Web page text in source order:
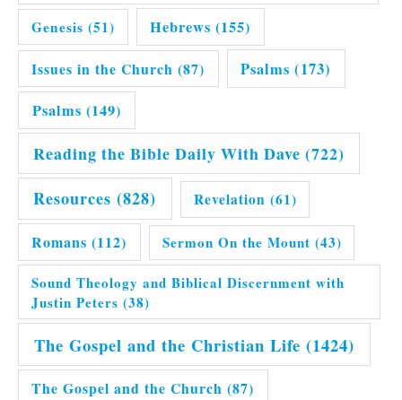
Genesis (51) Hebrews (155)
Issues in the Church (87) Psalms (173)
Psalms (149)
Reading the Bible Daily With Dave (722)
Resources (828) Revelation (61)
Romans (112) Sermon On the Mount (43)
Sound Theology and Biblical Discernment with
Justin Peters (38)
The Gospel and the Christian Life (1424)
The Gospel and the Church (87)